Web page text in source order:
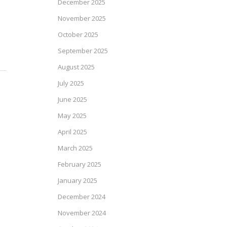
December 2025
November 2025
October 2025
September 2025
August 2025
July 2025
June 2025
May 2025
April 2025
March 2025
February 2025
January 2025
December 2024
November 2024